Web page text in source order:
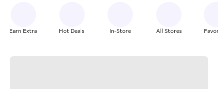
Earn Extra Hot Deals In-Store All Stores